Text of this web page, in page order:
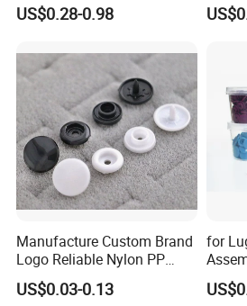
product R&D, Marketing, Quality Control
- Main Market: Mexico, the United States,
United Kingdom, Australia, Japan, South
Certifications: - ISO,,BSCI
Our Factory
US$0.28-0.98
Manufacture Custom Brand
Logo Reliable Nylon PP
POM Plastic Snap Fastener
Buttons
US$0.03-0.13
for
Sizes